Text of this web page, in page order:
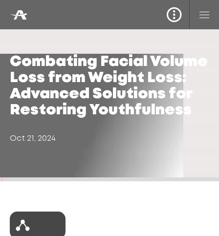
Combating Facial Volume
Loss from Weight Loss:
Advanced Solutions for
Restoring Youthfulness
Oct 21, 2024